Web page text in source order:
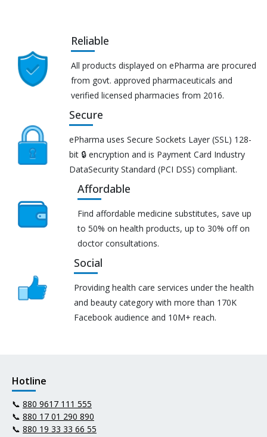
Reliable
All products displayed on ePharma are procured
from govt. approved pharmaceuticals and
verified licensed pharmacies from 2016.
Secure
ePharma uses Secure Sockets Layer (SSL) 128-
bit 🔒 encryption and is Payment Card Industry
DataSecurity Standard (PCI DSS) compliant.
Affordable
Find affordable medicine substitutes, save up
to 50% on health products, up to 30% off on
doctor consultations.
Social
Providing health care services under the health
and beauty category with more than 170K
Facebook audience and 10M+ reach.
Hotline
📞 880 9617 111 555
📞 880 17 01 290 890
📞 880 19 33 33 66 55